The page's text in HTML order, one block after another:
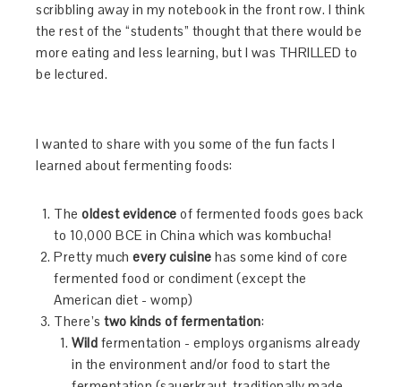
scribbling away in my notebook in the front row. I think
the rest of the “students” thought that there would be
more eating and less learning, but I was THRILLED to
be lectured.
I wanted to share with you some of the fun facts I
learned about fermenting foods:
Theoldest evidence of fermented foods goes back
to 10,000 BCE in China which was kombucha!
Pretty muchevery cuisine has some kind of core
fermented food or condiment (except the
American diet - womp)
There’stwo kinds of fermentation:
Wild fermentation - employs organisms already
in the environment and/or food to start the